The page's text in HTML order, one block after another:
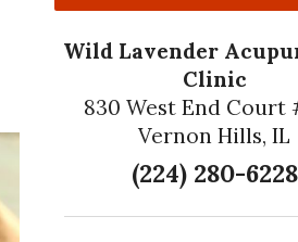
Wild Lavender
Clinic
830 West End Court
Vernon Hills, IL
(224) 280-6228